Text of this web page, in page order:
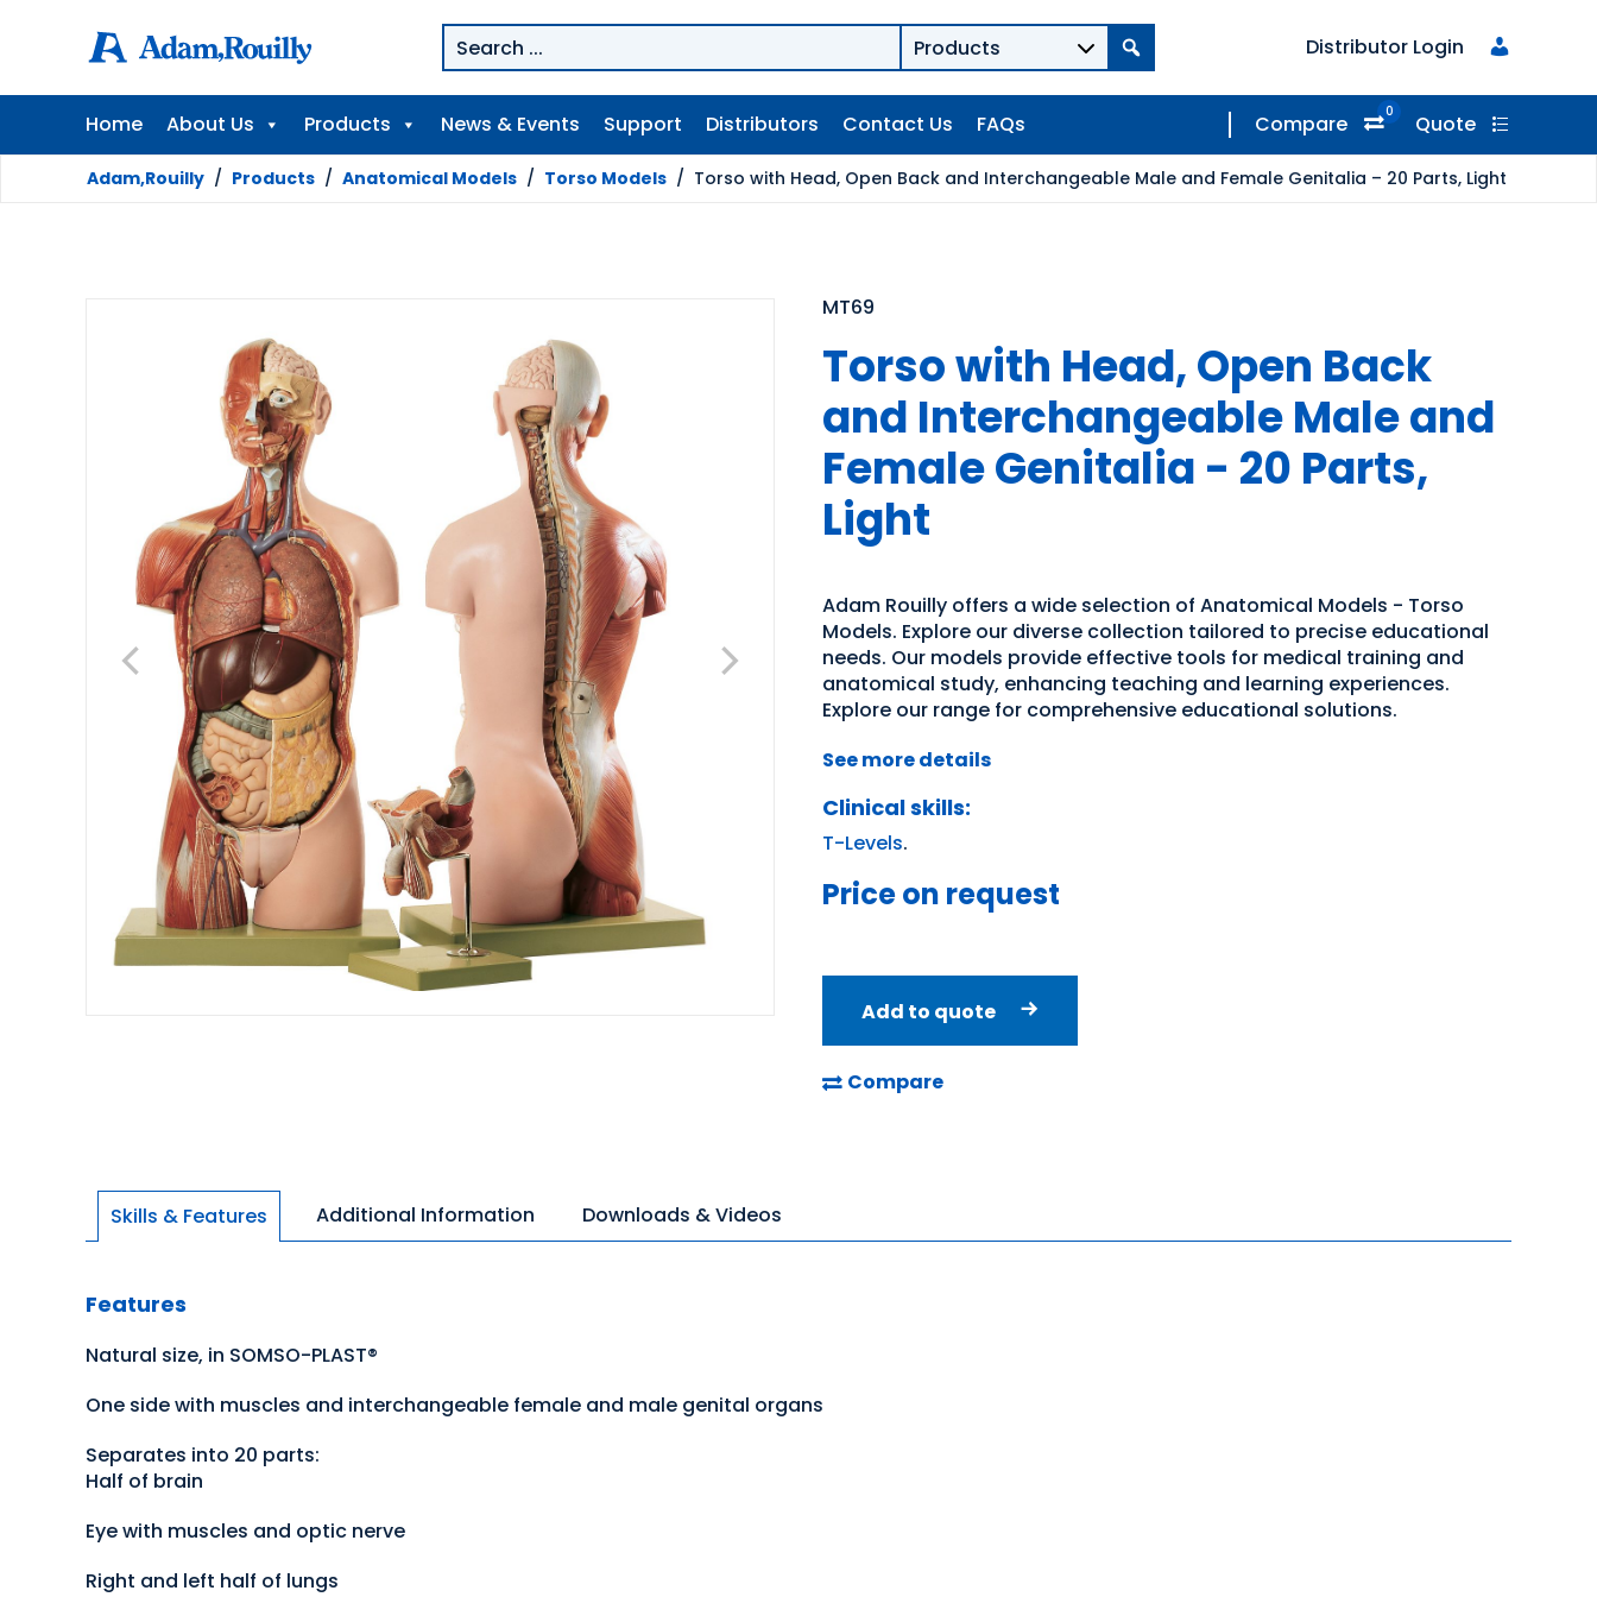
Distributor Login
Home About Us Products News & Events Support Distributors Contact Us FAQs Compare 0 Quote
Adam,Rouilly / Products / Anatomical Models / Torso Models / Torso with Head, Open Back and Interchangeable Male and Female Genitalia – 20 Parts, Light
MT69
Torso with Head, Open Back
and Interchangeable Male and
Female Genitalia - 20 Parts,
Light
Adam Rouilly offers a wide selection of Anatomical Models - Torso
Models. Explore our diverse collection tailored to precise educational
needs. Our models provide effective tools for medical training and
anatomical study, enhancing teaching and learning experiences.
Explore our range for comprehensive educational solutions.
See more details
Clinical skills:
T-Levels.
Price on request
Add to quote
Compare
Skills & Features Additional Information Downloads & Videos
Features
Natural size, in SOMSO-PLAST®
One side with muscles and interchangeable female and male genital organs
Separates into 20 parts:
Half of brain
Eye with muscles and optic nerve
Right and left half of lungs